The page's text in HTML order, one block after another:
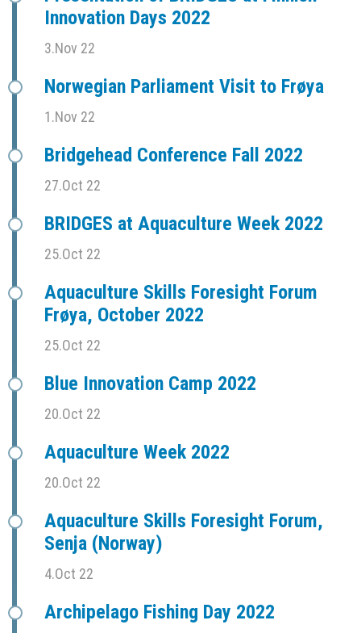
Innovation Days 2022
3.Nov 22
Norwegian Parliament Visit to Frøya
1.Nov 22
Bridgehead Conference Fall 2022
27.Oct 22
BRIDGES at Aquaculture Week 2022
25.Oct 22
Aquaculture Skills Foresight Forum
Frøya, October 2022
25.Oct 22
Blue Innovation Camp 2022
20.Oct 22
Aquaculture Week 2022
20.Oct 22
Aquaculture Skills Foresight Forum,
Senja (Norway)
4.Oct 22
Archipelago Fishing Day 2022